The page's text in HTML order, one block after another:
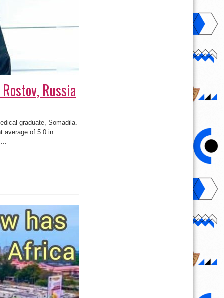
Russia
graduate, Somadila.
average of 5.0 in